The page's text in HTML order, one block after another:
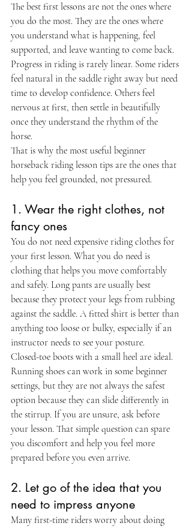
The best first lessons are not the ones where
you do the most. They are the ones where
you understand what is happening, feel
supported, and leave wanting to come back.
Progress in riding is rarely linear. Some riders
feel natural in the saddle right away but need
time to develop confidence. Others feel
nervous at first, then settle in beautifully
once they understand the rhythm of the
horse.
That is why the most useful beginner
horseback riding lesson tips are the ones that
help you feel grounded, not pressured.
1. Wear the right clothes, not
fancy ones
You do not need expensive riding clothes for
your first lesson. What you do need is
clothing that helps you move comfortably
and safely. Long pants are usually best
because they protect your legs from rubbing
against the saddle. A fitted shirt is better than
anything too loose or bulky, especially if an
instructor needs to see your posture.
Closed-toe boots with a small heel are ideal.
Running shoes can work in some beginner
settings, but they are not always the safest
option because they can slide differently in
the stirrup. If you are unsure, ask before
your lesson. That simple question can spare
you discomfort and help you feel more
prepared before you even arrive.
2. Let go of the idea that you
need to impress anyone
Many first-time riders worry about doing